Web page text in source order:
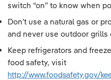
switch “on” to know when
Don’t use a natural gas or
and never use outdoor grills
Keep refrigerators and
food safety, visit
http://www.foodsafety.gov/